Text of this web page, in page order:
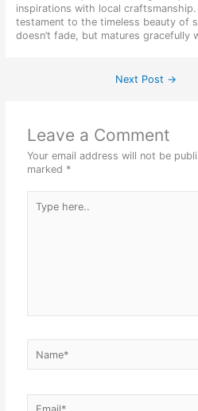
inspirations with local
testament to the timeless beauty of
doesn’t fade, but matures gracefully
Next Post →
Leave a Comment
Your email address will not be
marked *
here..